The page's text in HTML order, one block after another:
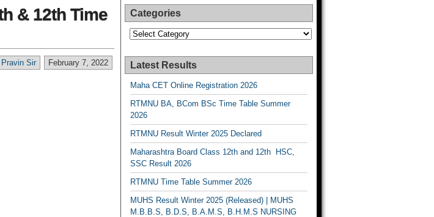
& 12th Time
February 7, 2022
Pravin Sir
Categories
Categories
Latest Results
Maha CET Online Registration 2026
RTMNU BA, BCom BSc Time Table Summer
2026
RTMNU Result Winter 2025 Declared
Maharashtra Board Class 12th and 12th HSC,
SSC Result 2026
RTMNU Time Table Summer 2026
MUHS Result Winter 2025 (Released) | MUHS
M.B.B.S, B.D.S, B.A.M.S, B.H.M.S NURSING